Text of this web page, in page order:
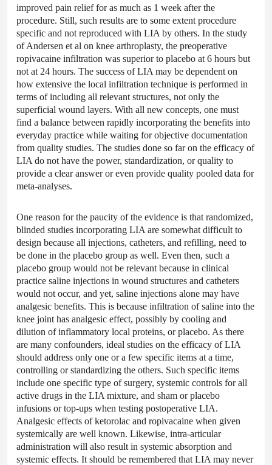
improved pain relief for as much as 1 week after the
procedure. Still, such results are to some extent procedure
specific and not reproduced with LIA by others. In the study
of Andersen et al on knee arthroplasty, the preoperative
ropivacaine infiltration was superior to placebo at 6 hours but
not at 24 hours. The success of LIA may be dependent on
how extensive the local infiltration technique is performed in
terms of including all relevant structures, not only the
superficial wound layers. With all new concepts, one must
find a balance between rapidly incorporating the benefits into
everyday practice while waiting for objective documentation
from quality studies. The studies done so far on the efficacy of
LIA do not have the power, standardization, or quality to
provide a clear answer or even provide quality pooled data for
meta-analyses.
One reason for the paucity of the evidence is that randomized,
blinded studies incorporating LIA are somewhat difficult to
design because all injections, catheters, and refilling, need to
be done in the placebo group as well. Even then, such a
placebo group would not be relevant because in clinical
practice saline injections in wound structures and catheters
would not occur, and yet, saline injections alone may have
analgesic benefits. This is because infiltration of saline into the
knee joint has analgesic effect, possibly by cooling and
dilution of inflammatory local proteins, or placebo. As there
are many confounders, ideal studies on the efficacy of LIA
should address only one or a few specific items at a time,
controlling or standardizing the others. Such specific items
include one specific type of surgery, systemic controls for all
active drugs in the LIA mixture, and sham or placebo
infusions or top-ups when testing postoperative LIA.
Analgesic effects of ketorolac and ropivacaine when given
systemically are well known. Likewise, intra-articular
administration will also result in systemic absorption and
systemic effects. It should be remembered that LIA may never